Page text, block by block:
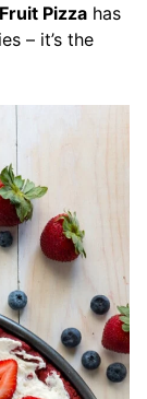
Fruit Pizza has
– it’s the